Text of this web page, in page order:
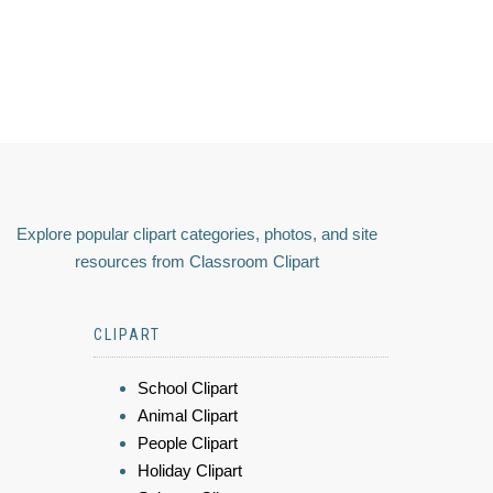
Explore popular clipart categories, photos, and site
resources from Classroom Clipart
CLIPART
School Clipart
Animal Clipart
People Clipart
Holiday Clipart